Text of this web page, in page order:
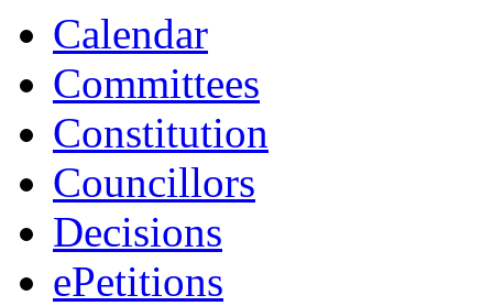
Calendar
Committees
Constitution
Councillors
Decisions
ePetitions